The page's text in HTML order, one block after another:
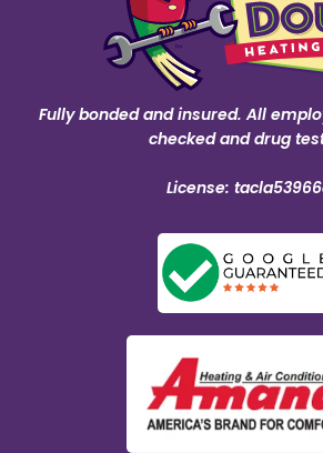
Fully bonded and insured. All
checked and drug
License: